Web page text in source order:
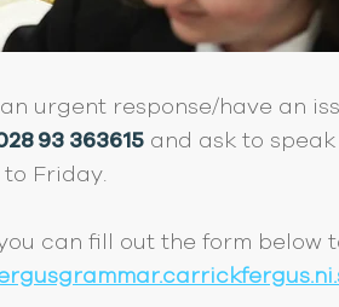
urgent response/have an
93 363615 and ask to
Friday.
can fill out the form below